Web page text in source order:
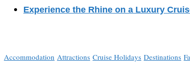
Experience the Rhine on a Luxury
Accommodation Attractions Cruise Holidays Destinations